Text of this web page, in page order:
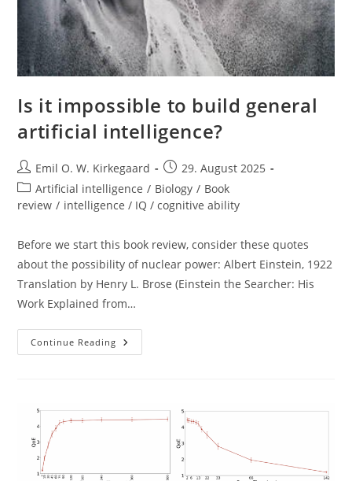
Is it impossible to build general
artificial intelligence?
Post
author:
Emil O. W. Kirkegaard
Post
published:
29. August 2025
Post
category:
Artificial intelligence / Biology / Book
review / intelligence / IQ / cognitive ability
Before we start this book review, consider these quotes
about the possibility of nuclear power: Albert Einstein, 1922
Translation by Henry L. Brose (Einstein the Searcher: His
Work Explained from…
Continue Reading Is
It
Artificial
Intelligence?